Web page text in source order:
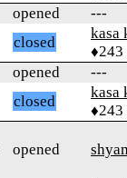
opened
---
closed
kasa
♦243
opened
---
closed
kasa
♦243
opened